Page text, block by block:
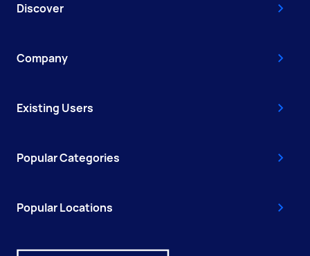
Discover
Company
Existing Users
Popular Categories
Popular Locations